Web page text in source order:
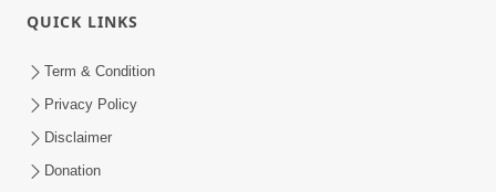
Sant Mahatmay
QUICK LINKS
Term & Condition
Privacy Policy
Disclaimer
Donation